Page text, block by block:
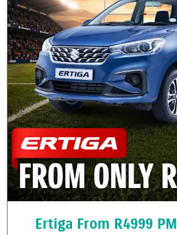
Ertiga From R4999 PM